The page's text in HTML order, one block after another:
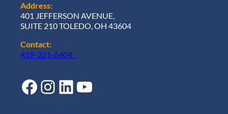
Address:
401 JEFFERSON AVENUE,
SUITE 210 TOLEDO, OH 43604
Contact:
419-321-6404
Facebook Instagram LinkedIn YouTube